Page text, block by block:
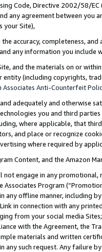
Code, Directive 2002/58/
any agreement between
your Site),
accuracy, completeness,
any information you include
and the materials on or
(including copyrights,
Associates Anti-Counterfeit
adequately and otherwise
you and third
where applicable, that
and place or recognize
where required by
Content, and the Amazon
not engage in any
Associates Program
any offline manner, including
in connection with any
from your social media
with the Agreement, the
materials and written
any such request. Any failure